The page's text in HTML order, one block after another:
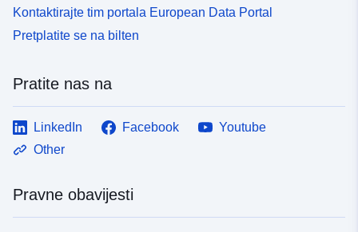
Kontaktirajte tim portala European Data Portal
Pretplatite se na bilten
Pratite nas na
LinkedIn Facebook
Youtube
Other
Pravne obavijesti